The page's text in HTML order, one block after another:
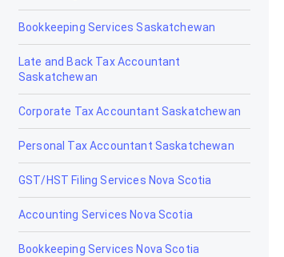
Bookkeeping Services Saskatchewan
Late and Back Tax Accountant
Saskatchewan
Corporate Tax Accountant Saskatchewan
Personal Tax Accountant Saskatchewan
GST/HST Filing Services Nova Scotia
Accounting Services Nova Scotia
Bookkeeping Services Nova Scotia